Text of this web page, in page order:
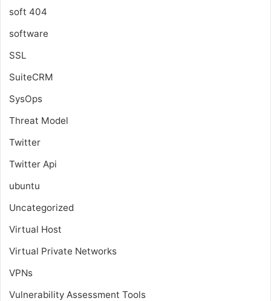
soft 404
software
SSL
SuiteCRM
SysOps
Threat Model
Twitter
Twitter Api
ubuntu
Uncategorized
Virtual Host
Virtual Private Networks
VPNs
Vulnerability Assessment Tools